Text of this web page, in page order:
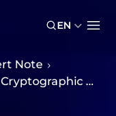
EN
Note
Quantum-Resistant Banking: A Cryptographic Transformation Strategy